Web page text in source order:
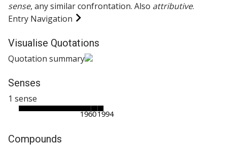
sense, any similar confrontation. Also attributive.
Entry Navigation
Visualise Quotations
Quotation summary
Senses
1 sense
19601994
Compounds